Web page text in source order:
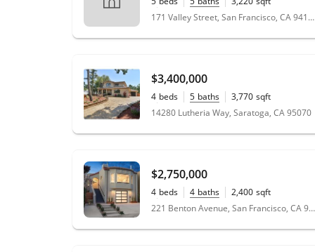
0.07
acres 171 Valley Street, San Francisco, CA 94131
$3,400,000
4 beds 5 baths 3,770 sqft
0.46
acres
14280 Lutheria Way, Saratoga, CA 95070
$2,750,000
4 beds 4 baths 2,400 sqft
0.08
acres 221 Benton Avenue, San Francisco, CA 94112